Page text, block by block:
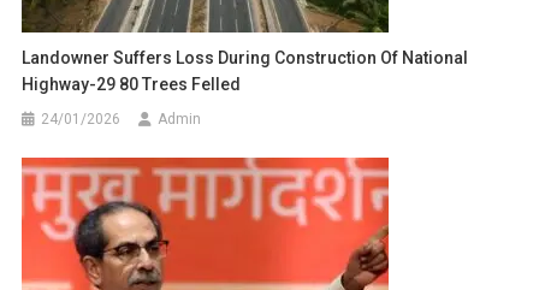
Landowner Suffers Loss During Construction Of National
Highway-29 80 Trees Felled
24/01/2026 Admin